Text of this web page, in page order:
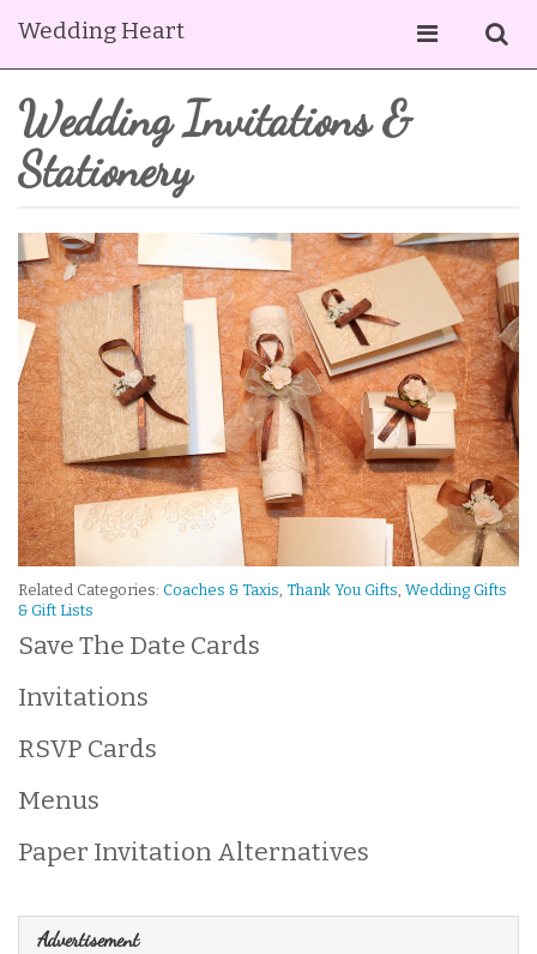
Wedding Heart
Wedding Invitations &
Stationery
Related Categories: Coaches & Taxis Thank You Gifts Wedding Gifts
& Gift Lists
Save The Date Cards
Invitations
RSVP Cards
Menus
Paper Invitation Alternatives
Advertisement